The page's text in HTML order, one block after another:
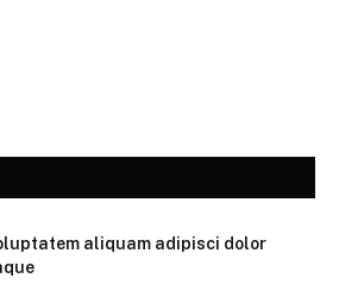
aliquam adipisci dolor